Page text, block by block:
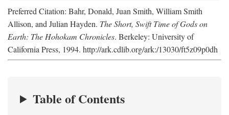
Preferred Citation: Bahr, Donald, Juan Smith, William Smith
Allison, and Julian Hayden. The Short, Swift Time of Gods on
Earth: The Hohokam Chronicles. Berkeley: University of
California Press, 1994. http://ark.cdlib.org/ark:/13030/ft5z09p0dh
Table of Contents